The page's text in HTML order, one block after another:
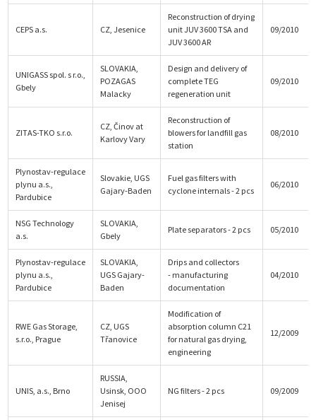
CEPS a.s. CZ, Jesenice
Reconstruction of drying
unit JUV 3600 TSA and
JUV 3600 AR
09/2010
UNIGASS spol. s r.o.,
Gbely
SLOVAKIA,
POZAGAS
Malacky
Design and delivery of
complete TEG
regeneration unit
09/2010
ZITAS-TKO s.r.o.
CZ, Činov at
Karlovy Vary
Reconstruction of
blowers for landfill gas
station
08/2010
Plynostav-regulace
plynu a.s.,
Pardubice
Slovakie, UGS
Gajary-Baden
Fuel gas filters with
cyclone internals - 2 pcs
06/2010
NSG Technology
a.s.
SLOVAKIA,
Gbely
Plate separators - 2 pcs 05/2010
Plynostav-regulace
plynu a.s.,
Pardubice
SLOVAKIA,
UGS Gajary-
Baden
Drips and collectors
- manufacturing
documentation
04/2010
RWE Gas Storage,
s.r.o., Prague
CZ, UGS
Třanovice
Modification of
absorption column C21
for natural gas drying,
engineering
12/2009
UNIS, a.s., Brno
RUSSIA,
Usinsk, OOO
Jenisej
NG filters - 2 pcs 09/2009